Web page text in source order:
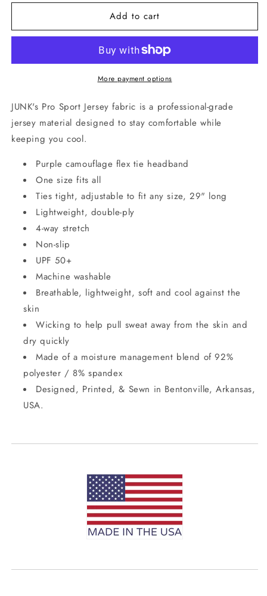
(Flex
(Flex
Add to cart
More payment options
JUNK's Pro Sport Jersey fabric is a professional-grade
jersey material designed to stay comfortable while
keeping you cool.
Purple camouflage flex tie headband
One size fits all
Ties tight, adjustable to fit any size, 29" long
Lightweight, double-ply
4-way stretch
Non-slip
UPF 50+
Machine washable
Breathable, lightweight, soft and cool against the
skin
Wicking to help pull sweat away from the skin and
dry quickly
Made of a moisture management blend of 92%
polyester / 8% spandex
Designed, Printed, & Sewn in Bentonville, Arkansas,
USA.